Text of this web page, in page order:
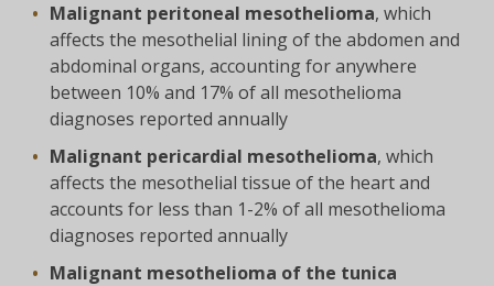
Malignant peritoneal mesothelioma, which
affects the mesothelial lining of the abdomen and
abdominal organs, accounting for anywhere
between 10% and 17% of all mesothelioma
diagnoses reported annually
Malignant pericardial mesothelioma, which
affects the mesothelial tissue of the heart and
accounts for less than 1-2% of all mesothelioma
diagnoses reported annually
Malignant mesothelioma of the tunica